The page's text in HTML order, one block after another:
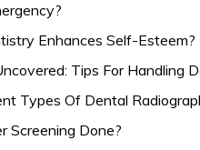
Enhances Self-Esteem?
Tips For Handling
Types Of Dental
Screening Done?